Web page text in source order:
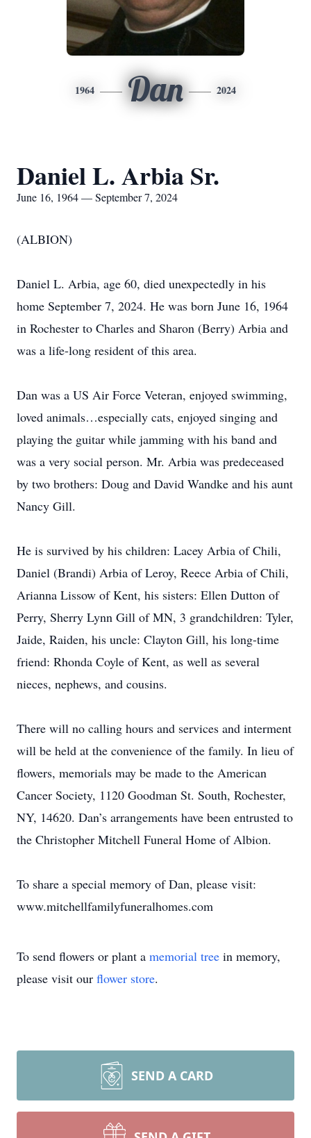
1964 Dan 2024
Daniel L. Arbia Sr.
June 16, 1964 — September 7, 2024
(ALBION)
Daniel L. Arbia, age 60, died unexpectedly in his
home September 7, 2024. He was born June 16, 1964
in Rochester to Charles and Sharon (Berry) Arbia and
was a life-long resident of this area.
Dan was a US Air Force Veteran, enjoyed swimming,
loved animals…especially cats, enjoyed singing and
playing the guitar while jamming with his band and
was a very social person. Mr. Arbia was predeceased
by two brothers: Doug and David Wandke and his aunt
Nancy Gill.
He is survived by his children: Lacey Arbia of Chili,
Daniel (Brandi) Arbia of Leroy, Reece Arbia of Chili,
Arianna Lissow of Kent, his sisters: Ellen Dutton of
Perry, Sherry Lynn Gill of MN, 3 grandchildren: Tyler,
Jaide, Raiden, his uncle: Clayton Gill, his long-time
friend: Rhonda Coyle of Kent, as well as several
nieces, nephews, and cousins.
There will no calling hours and services and interment
will be held at the convenience of the family. In lieu of
flowers, memorials may be made to the American
Cancer Society, 1120 Goodman St. South, Rochester,
NY, 14620. Dan’s arrangements have been entrusted to
the Christopher Mitchell Funeral Home of Albion.
To share a special memory of Dan, please visit:
www.mitchellfamilyfuneralhomes.com
To send flowers or plant a memorial tree in memory,
please visit our flower store.
SEND A CARD